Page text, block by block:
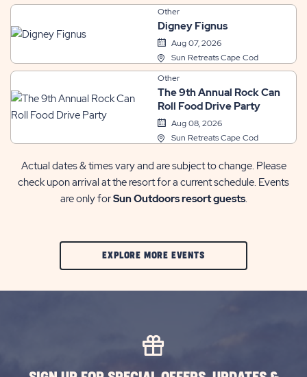
Other
Digney Fignus
Aug 07, 2026
Sun Retreats Cape Cod
Other
The 9th Annual Rock Can
Roll Food Drive Party
Aug 08, 2026
Sun Retreats Cape Cod
Actual dates & times vary and are subject to change. Please
check upon arrival at the resort for a current schedule. Events
are only forSun Outdoors resort guests.
EXPLORE MORE EVENTSCLIC